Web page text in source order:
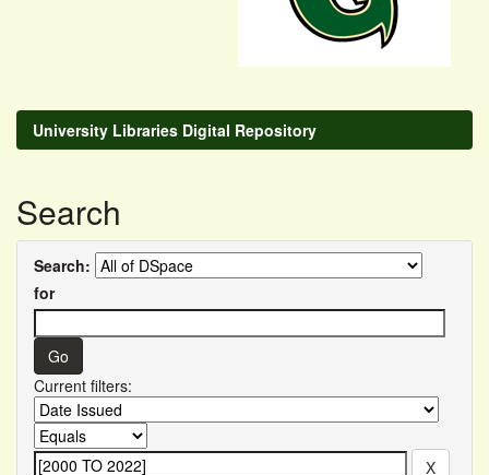
University Libraries Digital Repository
Search
Search:
for
Current filters: